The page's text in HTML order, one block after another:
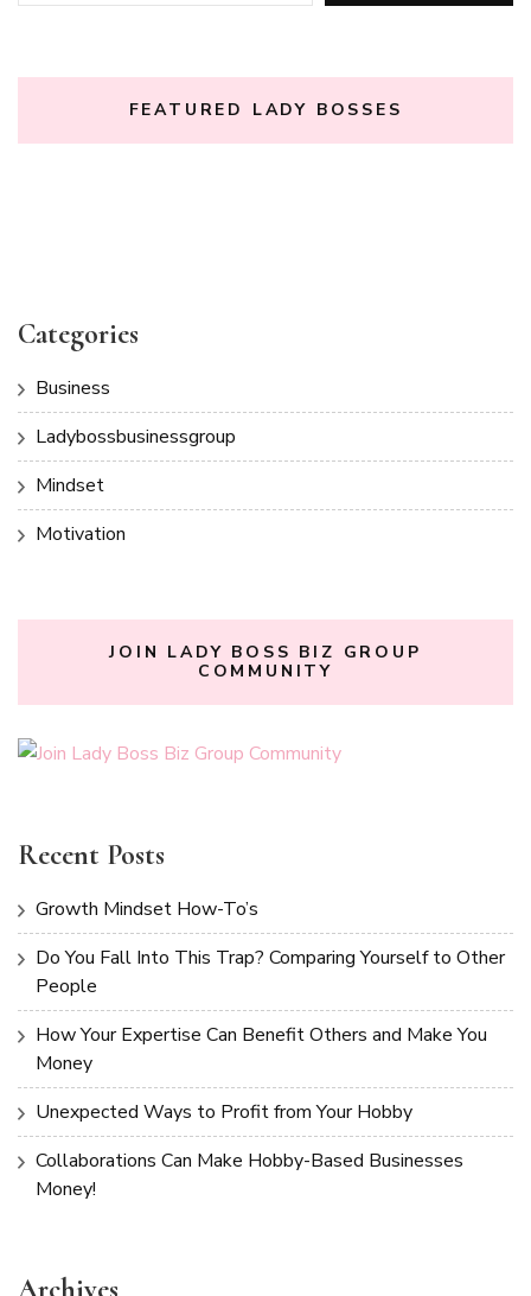
FEATURED LADY BOSSES
Categories
Business
Ladybossbusinessgroup
Mindset
Motivation
JOIN LADY BOSS BIZ GROUP
COMMUNITY
Recent Posts
Growth Mindset How-To’s
Do You Fall Into This Trap? Comparing Yourself to Other
People
How Your Expertise Can Benefit Others and Make You
Money
Unexpected Ways to Profit from Your Hobby
Collaborations Can Make Hobby-Based Businesses
Money!